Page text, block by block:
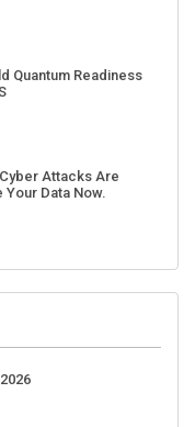
Quantum Readiness
Attacks Are
Data Now.